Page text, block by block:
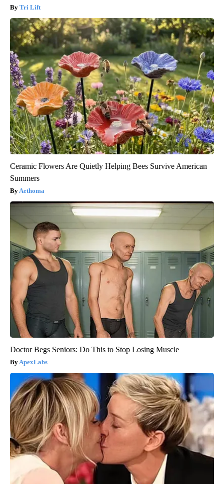
Tri Lift
Ceramic Flowers Are Quietly Helping Bees Survive American
Summers
Aethoma
Doctor Begs Seniors: Do This to Stop Losing Muscle
ApexLabs